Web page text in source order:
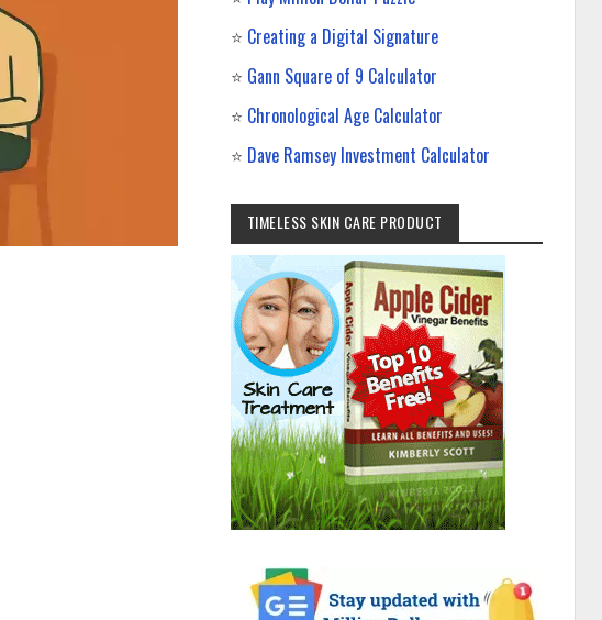
⭐ Creating a Digital Signature
⭐ Gann Square of 9 Calculator
⭐ Chronological Age Calculator
⭐ Dave Ramsey Investment Calculator
TIMELESS SKIN CARE PRODUCT